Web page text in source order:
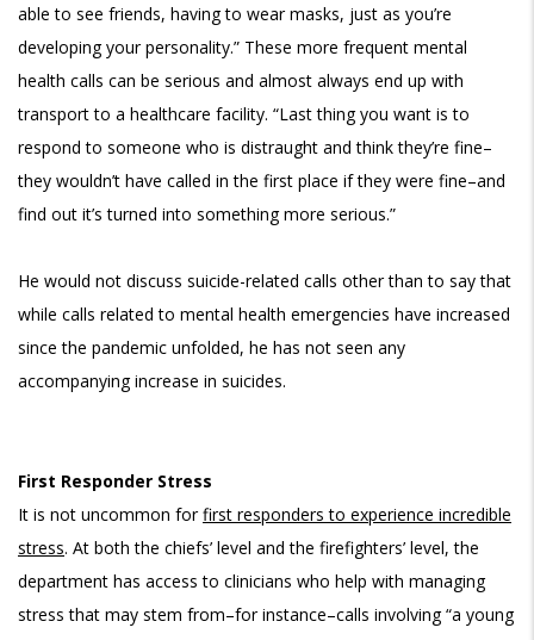
able to see friends, having to wear masks, just as you’re
developing your personality.” These more frequent mental
health calls can be serious and almost always end up with
transport to a healthcare facility. “Last thing you want is to
respond to someone who is distraught and think they’re fine–
they wouldn’t have called in the first place if they were fine–and
find out it’s turned into something more serious.”
He would not discuss suicide-related calls other than to say that
while calls related to mental health emergencies have increased
since the pandemic unfolded, he has not seen any
accompanying increase in suicides.
First Responder Stress
It is not uncommon forfirst responders to experience incredible
stress. At both the chiefs’ level and the firefighters’ level, the
department has access to clinicians who help with managing
stress that may stem from–for instance–calls involving “a young